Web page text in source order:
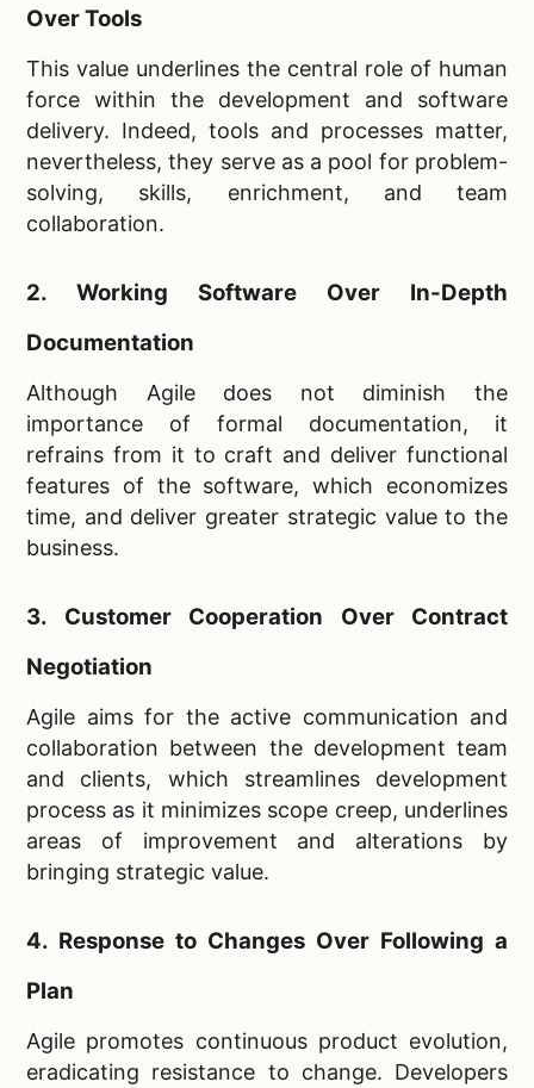
Over Tools
This value underlines the central role of human
force within the development and software
delivery. Indeed, tools and processes matter,
nevertheless, they serve as a pool for problem-
solving, skills, enrichment, and team
collaboration.
2. Working Software Over In-Depth
Documentation
Although Agile does not diminish the
importance of formal documentation, it
refrains from it to craft and deliver functional
features of the software, which economizes
time, and deliver greater strategic value to the
business.
3. Customer Cooperation Over Contract
Negotiation
Agile aims for the active communication and
collaboration between the development team
and clients, which streamlines development
process as it minimizes scope creep, underlines
areas of improvement and alterations by
bringing strategic value.
4. Response to Changes Over Following a
Plan
Agile promotes continuous product evolution,
eradicating resistance to change. Developers